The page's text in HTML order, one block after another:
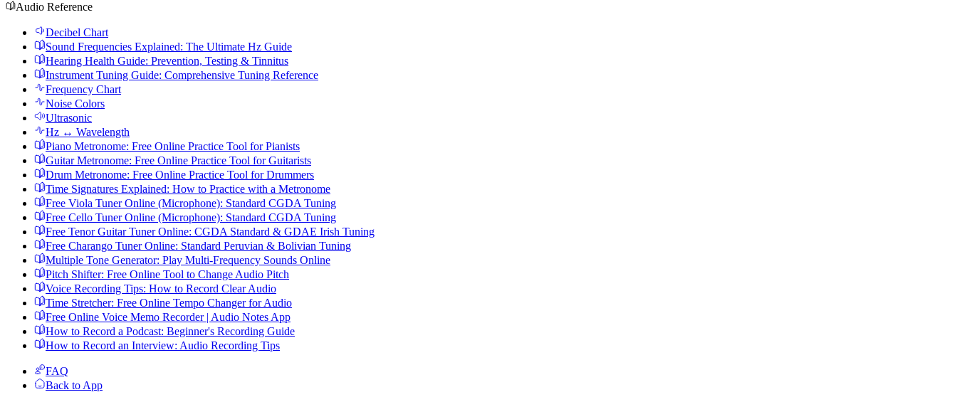
Audio Reference
Decibel Chart
Sound Frequencies Explained: The Ultimate Hz Guide
Hearing Health Guide: Prevention, Testing & Tinnitus
Instrument Tuning Guide: Comprehensive Tuning Reference
Frequency Chart
Noise Colors
Ultrasonic
Hz ↔ Wavelength
Piano Metronome: Free Online Practice Tool for Pianists
Guitar Metronome: Free Online Practice Tool for Guitarists
Drum Metronome: Free Online Practice Tool for Drummers
Time Signatures Explained: How to Practice with a Metronome
Free Viola Tuner Online (Microphone): Standard CGDA Tuning
Free Cello Tuner Online (Microphone): Standard CGDA Tuning
Free Tenor Guitar Tuner Online: CGDA Standard & GDAE Irish Tuning
Free Charango Tuner Online: Standard Peruvian & Bolivian Tuning
Multiple Tone Generator: Play Multi-Frequency Sounds Online
Pitch Shifter: Free Online Tool to Change Audio Pitch
Voice Recording Tips: How to Record Clear Audio
Time Stretcher: Free Online Tempo Changer for Audio
Free Online Voice Memo Recorder | Audio Notes App
How to Record a Podcast: Beginner's Recording Guide
How to Record an Interview: Audio Recording Tips
FAQ
Back to App